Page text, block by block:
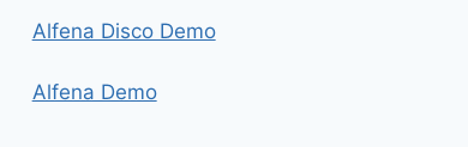
Alfena Disco Demo
Alfena Demo